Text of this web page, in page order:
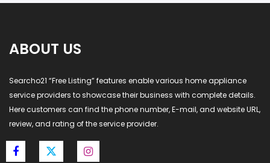
ABOUT US
Searcho21 “Free Listing” features enable various home appliance
service providers to showcase their business with complete details.
Here customers can find the phone number, E-mail, and website URL,
review, and rating of the service provider.